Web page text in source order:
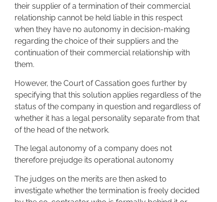
their supplier of a termination of their commercial
relationship cannot be held liable in this respect
when they have no autonomy in decision-making
regarding the choice of their suppliers and the
continuation of their commercial relationship with
them.
However, the Court of Cassation goes further by
specifying that this solution applies regardless of the
status of the company in question and regardless of
whether it has a legal personality separate from that
of the head of the network.
The legal autonomy of a company does not
therefore prejudge its operational autonomy
The judges on the merits are then asked to
investigate whether the termination is freely decided